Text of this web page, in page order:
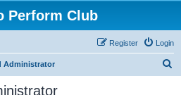
Perform Club
Login
Register
Administrator